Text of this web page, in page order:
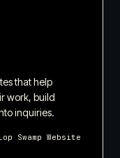
that help
work, build
inquiries.
Swamp Website